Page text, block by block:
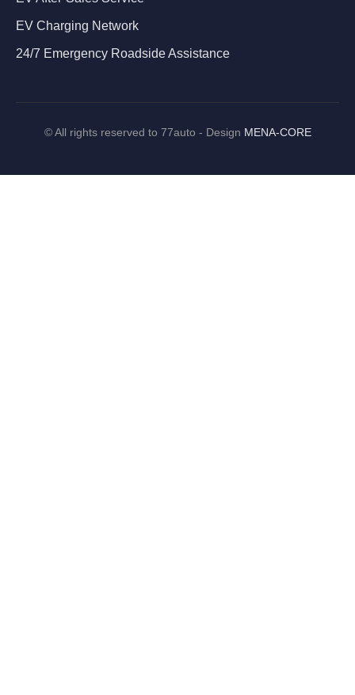
EV Charging Network
24/7 Emergency Roadside Assistance
©All rights reserved to 77auto - Design MENA-CORE